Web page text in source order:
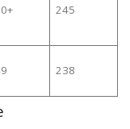
245
238